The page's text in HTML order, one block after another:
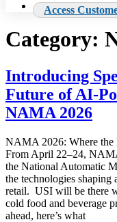
Access
Category:
Introducing
Future of AI-
NAMA 2026
NAMA 2026: Where the
From April 22–24,
the National Automatic
the technologies shaping
retail. USI will be there
cold food and beverage
ahead, here’s what